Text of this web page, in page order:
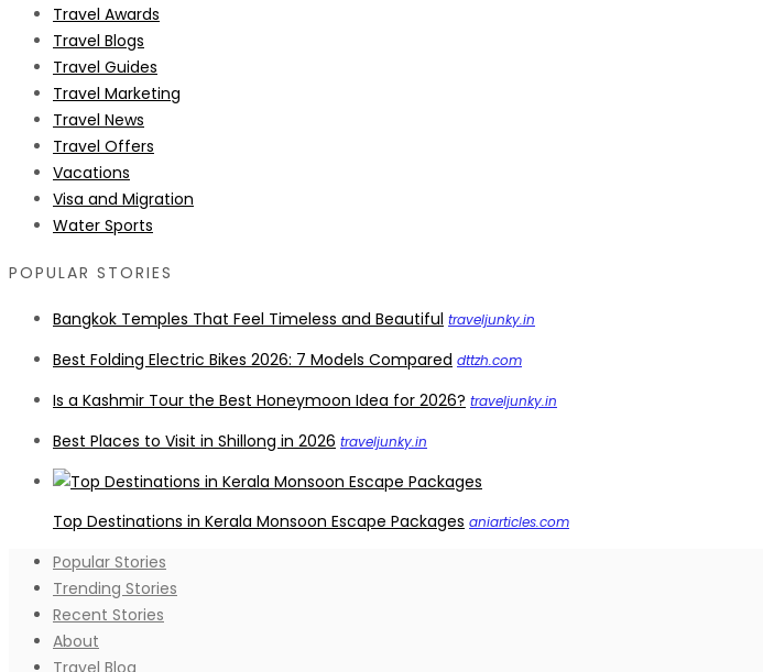
Travel Awards
Travel Blogs
Travel Guides
Travel Marketing
Travel News
Travel Offers
Vacations
Visa and Migration
Water Sports
POPULAR STORIES
Bangkok Temples That Feel Timeless and Beautiful traveljunky.in
Best Folding Electric Bikes 2026: 7 Models Compared dttzh.com
Is a Kashmir Tour the Best Honeymoon Idea for 2026? traveljunky.in
Best Places to Visit in Shillong in 2026 traveljunky.in
Top Destinations in Kerala Monsoon Escape Packages aniarticles.com
Popular Stories
Trending Stories
Recent Stories
About